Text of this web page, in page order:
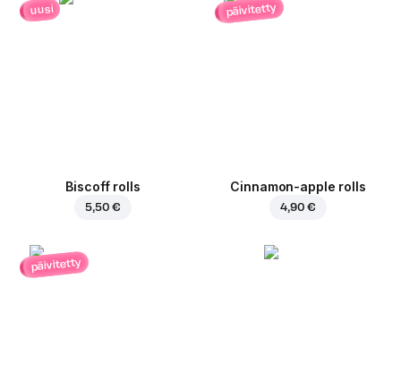
uusi
Biscoff rolls
5,50 €
päivitetty
Cinnamon-apple rolls
4,90 €
päivitetty